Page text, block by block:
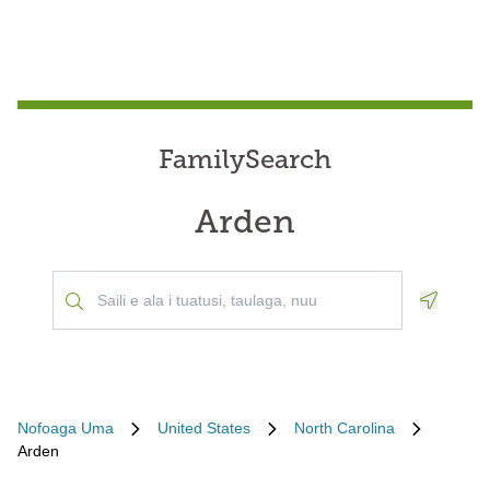
FamilySearch
Arden
Nofoaga Uma United States
North Carolina
Arden